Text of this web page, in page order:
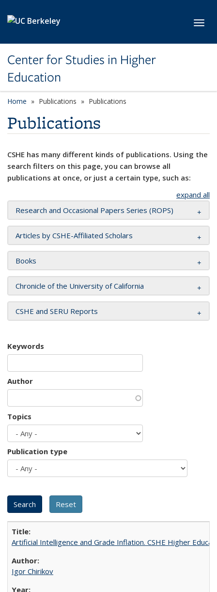
Center for Studies in Higher
Education
Home Publications Publications
Publications
CSHE has many different kinds of publications. Using the
search filters on this page, you can browse all
publications at once, or just a certain type, such as:
expand all
Research and Occasional Papers Series (ROPS)
Articles by CSHE-Affiliated Scholars
Books
Chronicle of the University of California
CSHE and SERU Reports
Keywords
Author
Topics
Publication type
Artificial Intelligence and Grade Inflation. CSHE Higher
Igor Chirikov